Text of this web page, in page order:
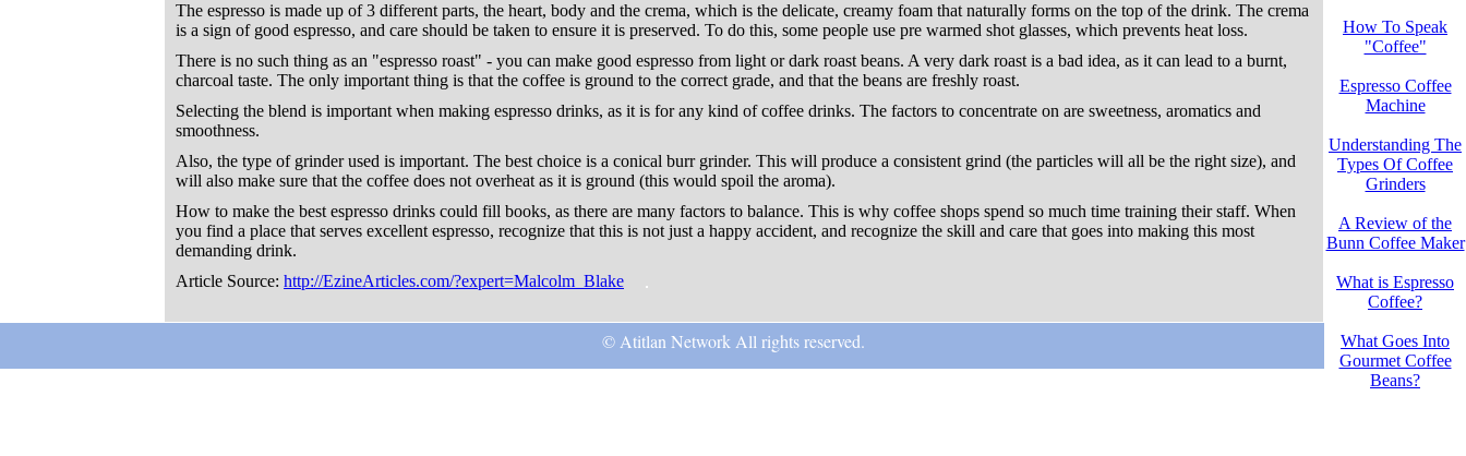
The espresso is made up of 3 different parts, the heart, body and the crema, which is the delicate, creamy foam that naturally forms on the top of the drink. The crema
is a sign of good espresso, and care should be taken to ensure it is preserved. To do this, some people use pre warmed shot glasses, which prevents heat loss.
There is no such thing as an "espresso roast" - you can make good espresso from light or dark roast beans. A very dark roast is a bad idea, as it can lead to a burnt,
charcoal taste. The only important thing is that the coffee is ground to the correct grade, and that the beans are freshly roast.
Selecting the blend is important when making espresso drinks, as it is for any kind of coffee drinks. The factors to concentrate on are sweetness, aromatics and
smoothness.
Also, the type of grinder used is important. The best choice is a conical burr grinder. This will produce a consistent grind (the particles will all be the right size), and
will also make sure that the coffee does not overheat as it is ground (this would spoil the aroma).
How to make the best espresso drinks could fill books, as there are many factors to balance. This is why coffee shops spend so much time training their staff. When
you find a place that serves excellent espresso, recognize that this is not just a happy accident, and recognize the skill and care that goes into making this most
demanding drink.
Article Source: http://EzineArticles.com/?expert=Malcolm_Blake
How To Speak
"Coffee"
Espresso Coffee
Machine
Understanding The
Types Of Coffee
Grinders
A Review of the
Bunn Coffee Maker
What is Espresso
Coffee?
What Goes Into
Gourmet Coffee
Beans?
© Atitlan Network All rights reserved.